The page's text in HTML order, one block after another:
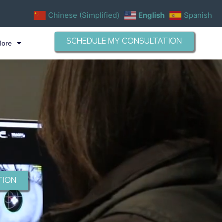
SCHEDULE MY CONSULTATION
Chinese (Simplified) English Spanish